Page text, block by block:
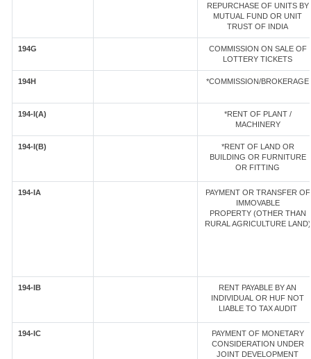
REPURCHASE OF UNITS BY
MUTUAL FUND OR UNIT
TRUST OF INDIA
194G
COMMISSION ON SALE OF
LOTTERY TICKETS
194H *COMMISSION/BROKERAGE
194-I(A)
*RENT OF PLANT /
MACHINERY
194-I(B)
*RENT OF LAND OR
BUILDING OR FURNITURE
OR FITTING
194-IA
PAYMENT OR TRANSFER OF
IMMOVABLE
PROPERTY (OTHER THAN
RURAL AGRICULTURE LAND)
194-IB
RENT PAYABLE BY AN
INDIVIDUAL OR HUF NOT
LIABLE TO TAX AUDIT
194-IC
PAYMENT OF MONETARY
CONSIDERATION UNDER
JOINT DEVELOPMENT